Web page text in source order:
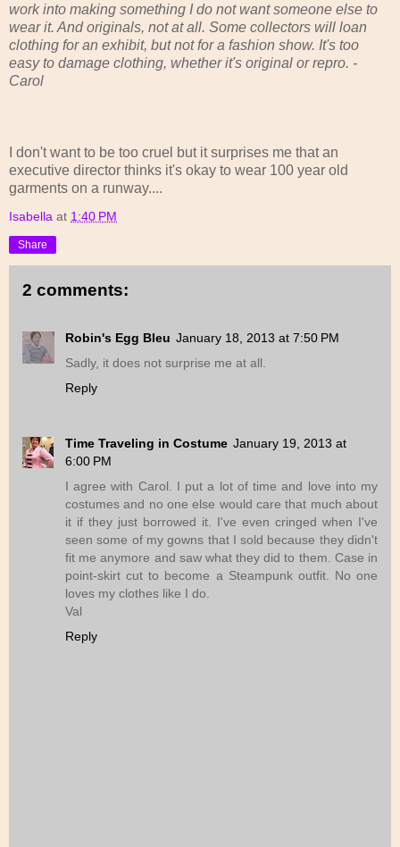
work into making something I do not want someone else to
wear it. And originals, not at all. Some collectors will loan
clothing for an exhibit, but not for a fashion show. It's too
easy to damage clothing, whether it's original or repro. -
Carol
I don't want to be too cruel but it surprises me that an
executive director thinks it's okay to wear 100 year old
garments on a runway....
Isabella at 1:40 PM
Share
2 comments:
Robin's Egg Bleu January 18, 2013 at 7:50 PM
Sadly, it does not surprise me at all.
Reply
Time Traveling in Costume January 19, 2013 at
6:00 PM
I agree with Carol. I put a lot of time and love into my
costumes and no one else would care that much about
it if they just borrowed it. I've even cringed when I've
seen some of my gowns that I sold because they didn't
fit me anymore and saw what they did to them. Case in
point-skirt cut to become a Steampunk outfit. No one
loves my clothes like I do.
Val
Reply